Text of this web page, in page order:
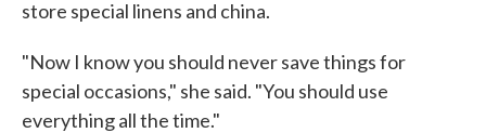
store special linens and china.
"Now I know you should never save things for
special occasions," she said. "You should use
everything all the time."